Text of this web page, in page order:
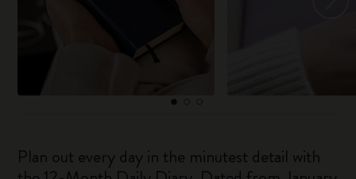
Plan out every day in the minutest detail with